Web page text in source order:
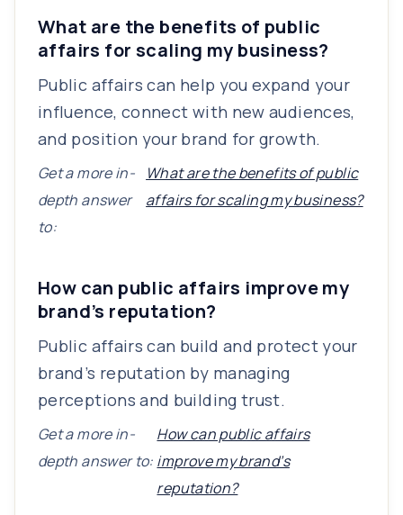
What are the benefits of public
affairs for scaling my business?
Public affairs can help you expand your
influence, connect with new audiences,
and position your brand for growth.
Get a more in-
depth answer
to:
What are the benefits of public
affairs for scaling my business?
How can public affairs improve my
brand’s reputation?
Public affairs can build and protect your
brand’s reputation by managing
perceptions and building trust.
Get a more in-
depth answer to:
How can public affairs
improve my brand’s
reputation?